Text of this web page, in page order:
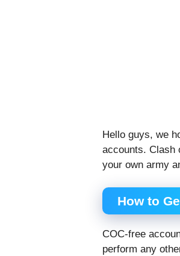
Hello guys, we
accounts. Clash
your own army
How to
COC-free
perform any